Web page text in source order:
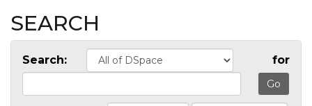
SEARCH
Search: for